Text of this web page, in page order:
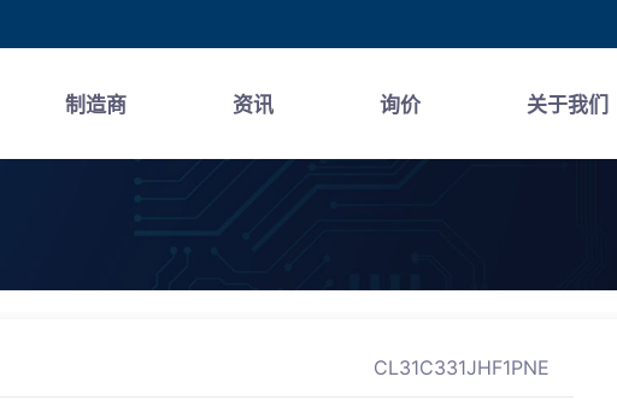
制造商 资讯 询价 关于我们
CL31C331JHF1PNE